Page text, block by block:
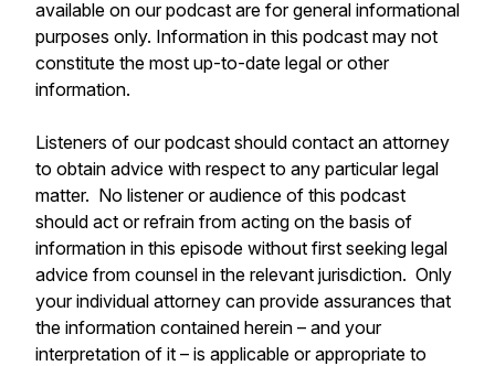
available on our podcast are for general informational
purposes only. Information in this podcast may not
constitute the most up-to-date legal or other
information.
Listeners of our podcast should contact an attorney
to obtain advice with respect to any particular legal
matter. No listener or audience of this podcast
should act or refrain from acting on the basis of
information in this episode without first seeking legal
advice from counsel in the relevant jurisdiction. Only
your individual attorney can provide assurances that
the information contained herein – and your
interpretation of it – is applicable or appropriate to